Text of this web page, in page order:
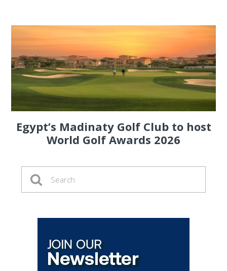
Egypt’s Madinaty Golf Club to host
World Golf Awards 2026